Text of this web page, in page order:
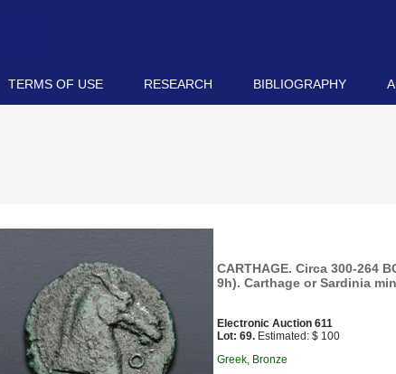
TERMS OF USE RESEARCH BIBLIOGRAPHY
CARTHAGE. Circa 300-264
9h). Carthage or Sardinia
Electronic Auction 611
Lot: 69. Estimated: $ 100
Greek, Bronze